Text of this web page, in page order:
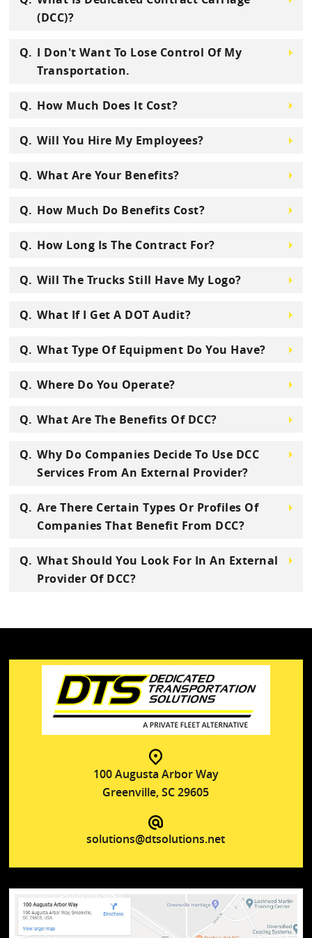
(DCC)?
I Don't Want To Lose Control Of My
Transportation.
How Much Does It Cost?
Will You Hire My Employees?
What Are Your Benefits?
How Much Do Benefits Cost?
How Long Is The Contract For?
Will The Trucks Still Have My Logo?
What If I Get A DOT Audit?
What Type Of Equipment Do You Have?
Where Do You Operate?
What Are The Benefits Of DCC?
Why Do Companies Decide To Use DCC
Services From An External Provider?
Are There Certain Types Or Profiles Of
Companies That Benefit From DCC?
What Should You Look For In An External
Provider Of DCC?
100 Augusta Arbor Way
Greenville, SC 29605
solutions@dtsolutions.net